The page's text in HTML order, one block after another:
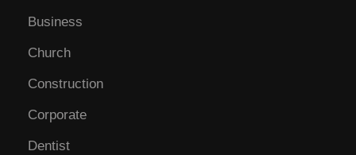
Business
Church
Construction
Corporate
Dentist